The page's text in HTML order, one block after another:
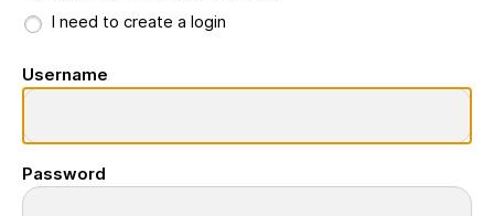
I need to create a login
Username
Password